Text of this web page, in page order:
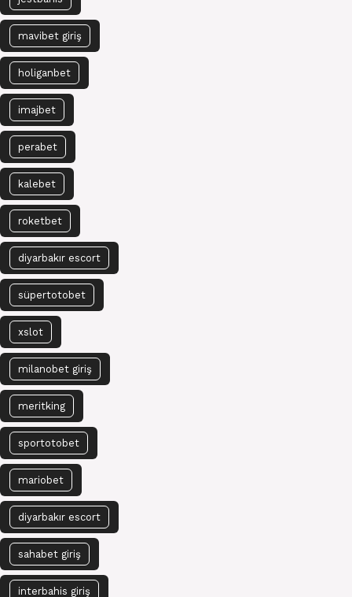
mavibet giriş
holiganbet
imajbet
perabet
kalebet
roketbet
diyarbakır escort
süpertotobet
xslot
milanobet giriş
meritking
sportotobet
mariobet
diyarbakır escort
sahabet giriş
interbahis giriş